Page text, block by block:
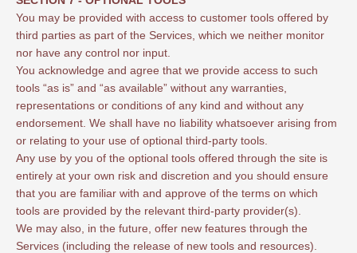
You may be provided with access to customer tools offered by
third parties as part of the Services, which we neither monitor
nor have any control nor input.
You acknowledge and agree that we provide access to such
tools “as is” and “as available” without any warranties,
representations or conditions of any kind and without any
endorsement. We shall have no liability whatsoever arising from
or relating to your use of optional third-party tools.
Any use by you of the optional tools offered through the site is
entirely at your own risk and discretion and you should ensure
that you are familiar with and approve of the terms on which
tools are provided by the relevant third-party provider(s).
We may also, in the future, offer new features through the
Services (including the release of new tools and resources).